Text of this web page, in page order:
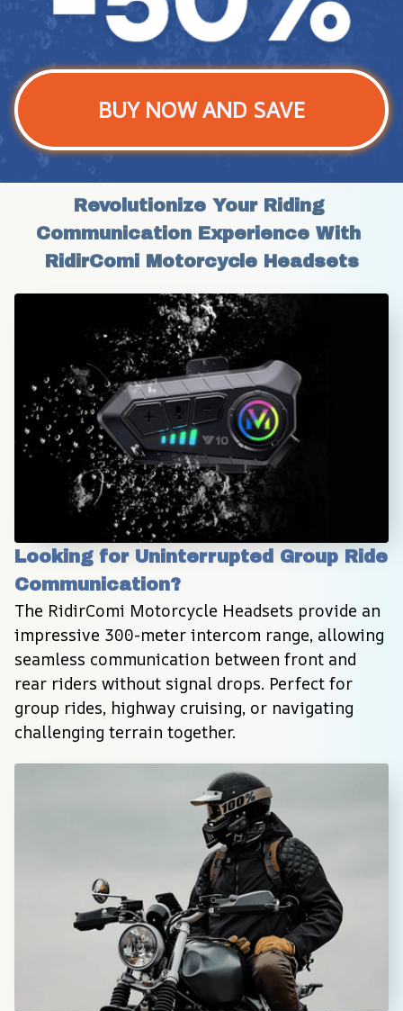
BUY NOW AND SAVE
Revolutionize Your Riding
Communication Experience With
RidirComi Motorcycle Headsets
Looking for Uninterrupted Group Ride
Communication?
The RidirComi Motorcycle Headsets provide an
impressive 300-meter intercom range, allowing
seamless communication between front and
rear riders without signal drops. Perfect for
group rides, highway cruising, or navigating
challenging terrain together.